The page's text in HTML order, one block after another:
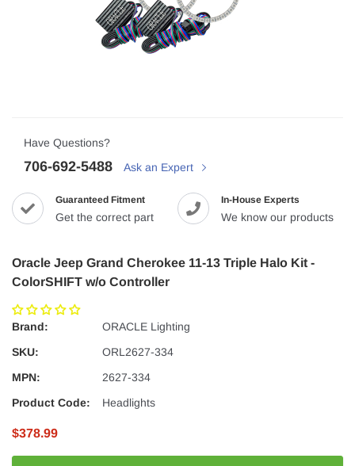
Have Questions?
706-692-5488 Ask an Expert
Guaranteed Fitment
Get the correct part
In-House Experts
We know our products
Oracle Jeep Grand Cherokee 11-13 Triple Halo Kit -
ColorSHIFT w/o Controller
Brand:
ORACLE Lighting
SKU:
ORL2627-334
MPN:
2627-334
Product Code:
Headlights
$378.99